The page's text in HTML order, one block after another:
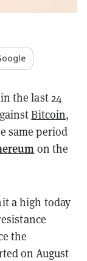
the last 24
Bitcoin,
same period
on the
a high today
the
on August